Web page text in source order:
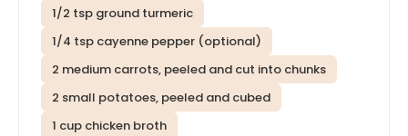
1/2 tsp ground turmeric
1/4 tsp cayenne pepper (optional)
2 medium carrots, peeled and cut into chunks
2 small potatoes, peeled and cubed
1 cup chicken broth